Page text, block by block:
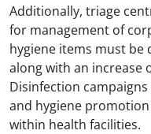
Additionally, triage
for management of
hygiene items must be
along with an increase
Disinfection
and hygiene
within health facilities.